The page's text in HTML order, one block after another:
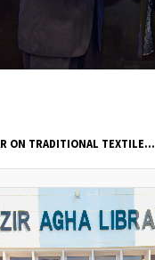
ON TRADITIONAL TEXTILE...